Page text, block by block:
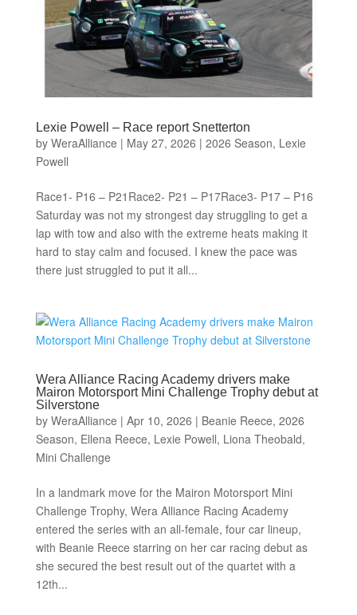
Lexie Powell – Race report Snetterton
by WeraAlliance | May 27, 2026 | 2026 Season, Lexie
Powell
Race1- P16 – P21Race2- P21 – P17Race3- P17 – P16
Saturday was not my strongest day struggling to get a
lap with tow and also with the extreme heats making it
hard to stay calm and focused. I knew the pace was
there just struggled to put it all...
Wera Alliance Racing Academy drivers make
Mairon Motorsport Mini Challenge Trophy debut at
Silverstone
by WeraAlliance | Apr 10, 2026 | Beanie Reece, 2026
Season, Ellena Reece, Lexie Powell, Liona Theobald,
Mini Challenge
In a landmark move for the Mairon Motorsport Mini
Challenge Trophy, Wera Alliance Racing Academy
entered the series with an all-female, four car lineup,
with Beanie Reece starring on her car racing debut as
she secured the best result out of the quartet with a
12th...